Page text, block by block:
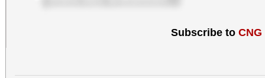
Subscribe to CNG